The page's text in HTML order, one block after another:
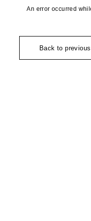
An error occurred
Back to previous